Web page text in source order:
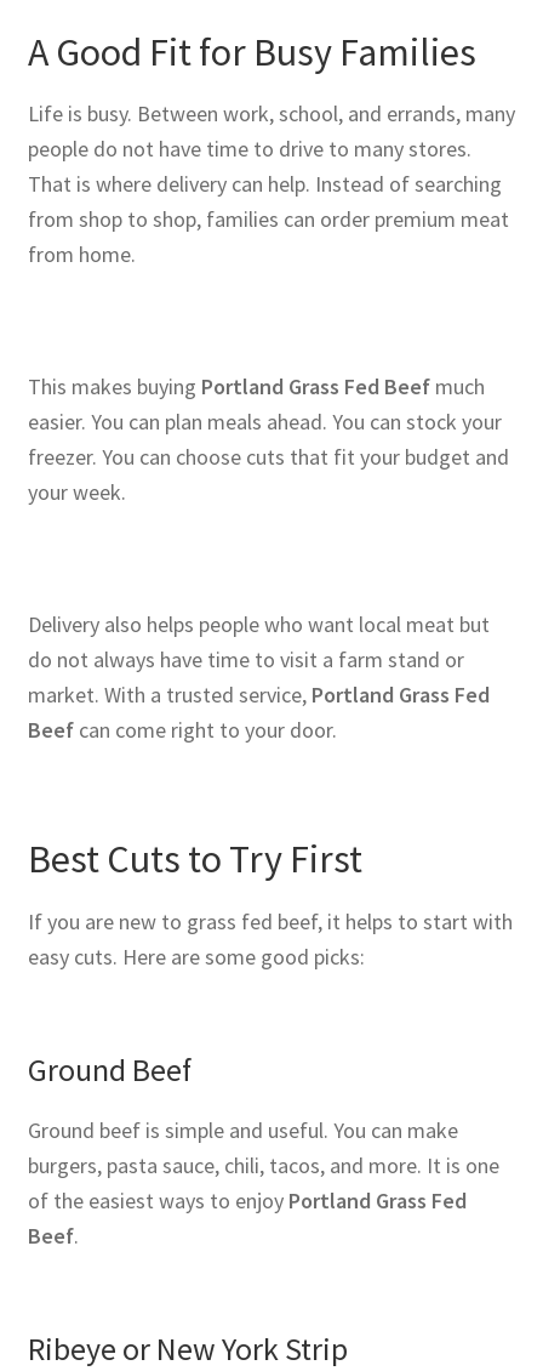
A Good Fit for Busy Families
Life is busy. Between work, school, and errands, many
people do not have time to drive to many stores.
That is where delivery can help. Instead of searching
from shop to shop, families can order premium meat
from home.
This makes buying Portland Grass Fed Beefmuch
easier. You can plan meals ahead. You can stock your
freezer. You can choose cuts that fit your budget and
your week.
Delivery also helps people who want local meat but
do not always have time to visit a farm stand or
market. With a trusted service, Portland Grass Fed
Beefcan come right to your door.
Best Cuts to Try First
If you are new to grass fed beef, it helps to start with
easy cuts. Here are some good picks:
Ground Beef
Ground beef is simple and useful. You can make
burgers, pasta sauce, chili, tacos, and more. It is one
of the easiest ways to enjoy Portland Grass Fed
Beef.
Ribeye or New York Strip